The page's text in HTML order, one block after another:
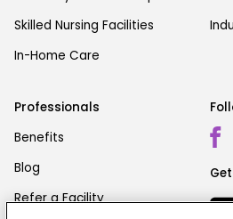
Skilled Nursing Facilities
In-Home Care
Professionals
Benefits
Blog
Refer a Facility